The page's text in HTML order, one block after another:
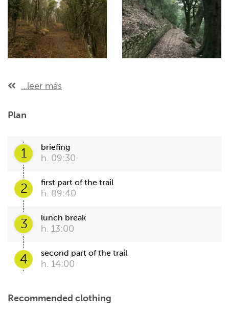
...leer más
Plan
1 briefing
h. 09:30
2 first part of the trail
h. 09:40
3 lunch break
h. 13:00
4 second part of the trail
h. 14:00
Recommended clothing